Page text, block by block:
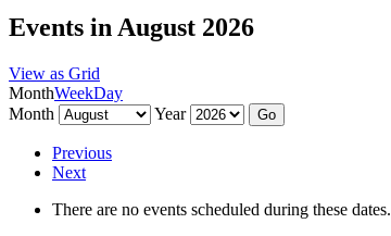
Events in August 2026
View as Grid
MonthWeekDay
Month
Year
Previous
Next
There are no events scheduled during these dates.